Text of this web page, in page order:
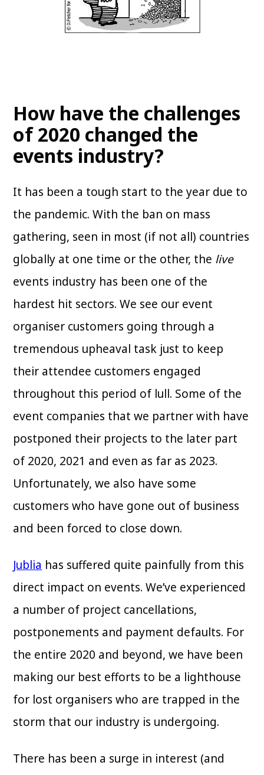
How have the challenges
of 2020 changed the
events industry?
It has been a tough start to the year due to
the pandemic. With the ban on mass
gathering, seen in most (if not all) countries
globally at one time or the other, the live
events industry has been one of the
hardest hit sectors. We see our event
organiser customers going through a
tremendous upheaval task just to keep
their attendee customers engaged
throughout this period of lull. Some of the
event companies that we partner with have
postponed their projects to the later part
of 2020, 2021 and even as far as 2023.
Unfortunately, we also have some
customers who have gone out of business
and been forced to close down.
Jublia has suffered quite painfully from this
direct impact on events. We’ve experienced
a number of project cancellations,
postponements and payment defaults. For
the entire 2020 and beyond, we have been
making our best efforts to be a lighthouse
for lost organisers who are trapped in the
storm that our industry is undergoing.
There has been a surge in interest (and